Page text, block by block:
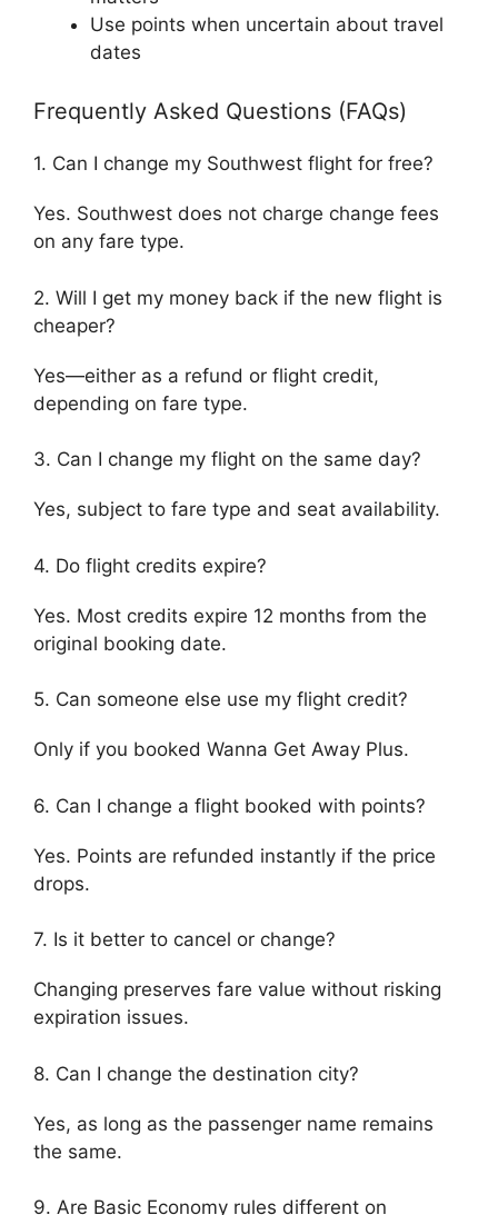
Use points when uncertain about travel
dates
Frequently Asked Questions (FAQs)
1. Can I change my Southwest flight for free?
Yes. Southwest does not charge change fees
on any fare type.
2. Will I get my money back if the new flight is
cheaper?
Yes—either as a refund or flight credit,
depending on fare type.
3. Can I change my flight on the same day?
Yes, subject to fare type and seat availability.
4. Do flight credits expire?
Yes. Most credits expire 12 months from the
original booking date.
5. Can someone else use my flight credit?
Only if you booked Wanna Get Away Plus.
6. Can I change a flight booked with points?
Yes. Points are refunded instantly if the price
drops.
7. Is it better to cancel or change?
Changing preserves fare value without risking
expiration issues.
8. Can I change the destination city?
Yes, as long as the passenger name remains
the same.
9. Are Basic Economy rules different on